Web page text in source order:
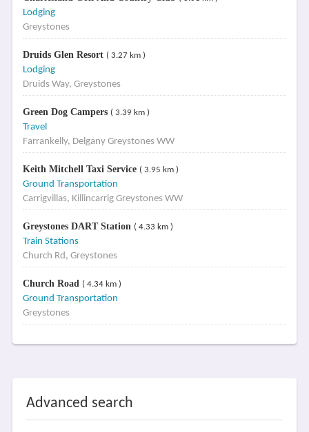
Lodging
Greystones
Druids Glen Resort ( 3.27 km )
Lodging
Druids Way, Greystones
Green Dog Campers ( 3.39 km )
Travel
Farrankelly, Delgany Greystones WW
Keith Mitchell Taxi Service ( 3.95 km )
Ground Transportation
Carrigvillas, Killincarrig Greystones WW
Greystones DART Station ( 4.33 km )
Train Stations
Church Rd, Greystones
Church Road ( 4.34 km )
Ground Transportation
Greystones
Advanced search